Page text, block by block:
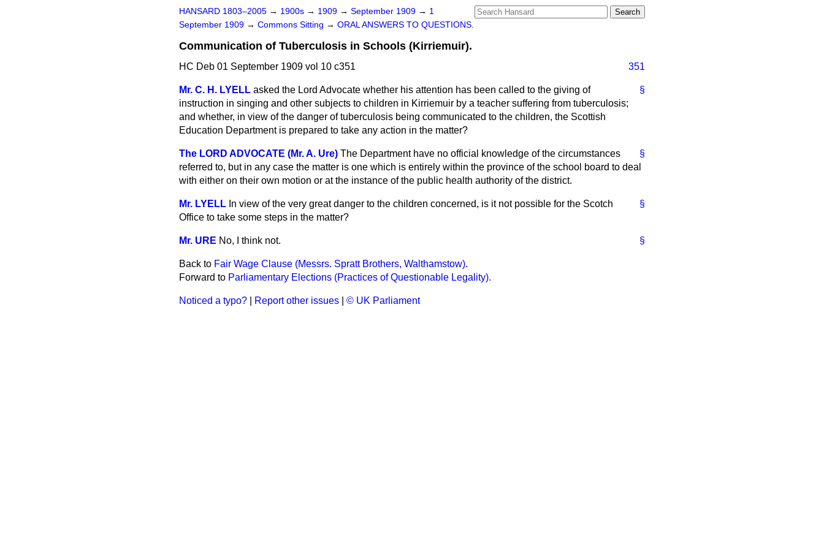
HANSARD 1803–2005 → 1900s → 1909 → September 1909 → 1
September 1909 → Commons Sitting → ORAL ANSWERS TO QUESTIONS.
Communication of Tuberculosis in Schools (Kirriemuir).
HC Deb 01 September 1909 vol 10 c351 351
§
Mr. C. H. LYELL asked the Lord Advocate whether his attention has been called to the giving of
instruction in singing and other subjects to children in Kirriemuir by a teacher suffering from tuberculosis;
and whether, in view of the danger of tuberculosis being communicated to the children, the Scottish
Education Department is prepared to take any action in the matter?
§
The LORD ADVOCATE (Mr. A. Ure) The Department have no official knowledge of the circumstances
referred to, but in any case the matter is one which is entirely within the province of the school board to deal
with either on their own motion or at the instance of the public health authority of the district.
§
Mr. LYELL In view of the very great danger to the children concerned, is it not possible for the Scotch
Office to take some steps in the matter?
§
Mr. URE No, I think not.
Back to Fair Wage Clause (Messrs. Spratt Brothers, Walthamstow).
Forward to Parliamentary Elections (Practices of Questionable Legality).
Noticed a typo? Report other issues © UK Parliament